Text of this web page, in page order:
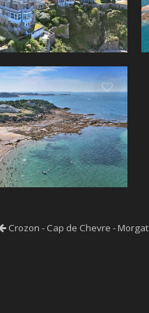
Crozon - Cap de Chevre - Morgat